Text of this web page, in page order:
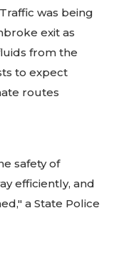
was being
exit as
from the
to expect
routes
safety of
efficiently, and
a State Police